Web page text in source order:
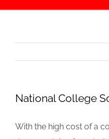
National College
With the high cost of a